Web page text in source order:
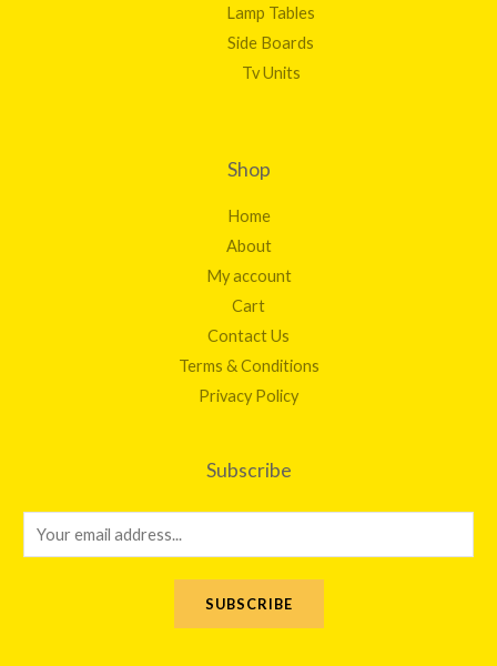
Lamp Tables
Side Boards
Tv Units
Shop
Home
About
My account
Cart
Contact Us
Terms & Conditions
Privacy Policy
Subscribe
m
SUBSCRIBE